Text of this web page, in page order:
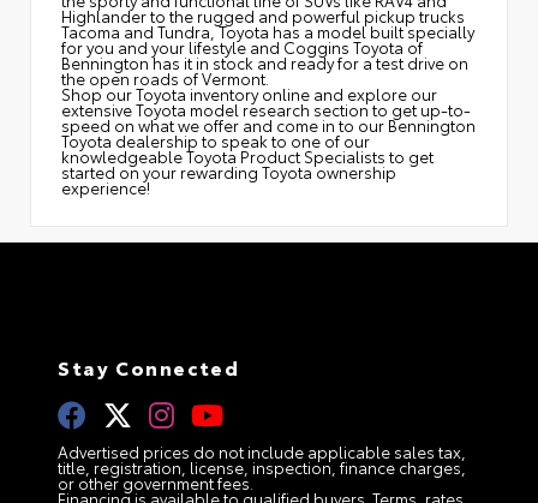
Highlander to the rugged and powerful pickup trucks
Tacoma and Tundra, Toyota has a model built specially
for you and your lifestyle and Coggins Toyota of
Bennington has it in stock and ready for a test drive on
the open roads of Vermont.
Shop our Toyota inventory online and explore our
extensive Toyota model research section to get up-to-
speed on what we offer and come in to our Bennington
Toyota dealership to speak to one of our
knowledgeable Toyota Product Specialists to get
started on your rewarding Toyota ownership
experience!
Stay Connected
Advertised prices do not include applicable sales tax,
title, registration, license, inspection, finance charges,
or other government fees.
Financing is available to qualified buyers. Terms, rates,